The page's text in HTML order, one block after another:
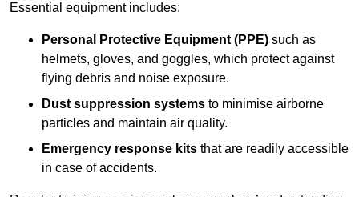
Essential equipment includes:
Personal Protective Equipment (PPE) such as
helmets, gloves, and goggles, which protect against
flying debris and noise exposure.
Dust suppression systems to minimise airborne
particles and maintain air quality.
Emergency response kits that are readily accessible
in case of accidents.